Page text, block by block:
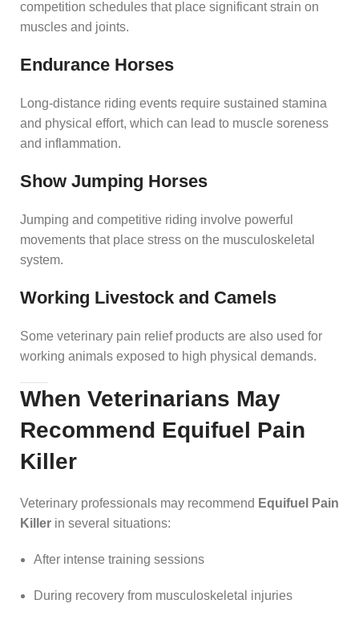
competition schedules that place significant strain on
muscles and joints.
Endurance Horses
Long-distance riding events require sustained stamina
and physical effort, which can lead to muscle soreness
and inflammation.
Show Jumping Horses
Jumping and competitive riding involve powerful
movements that place stress on the musculoskeletal
system.
Working Livestock and Camels
Some veterinary pain relief products are also used for
working animals exposed to high physical demands.
When Veterinarians May
Recommend Equifuel Pain
Killer
Veterinary professionals may recommend Equifuel Pain
Killer in several situations:
After intense training sessions
During recovery from musculoskeletal injuries